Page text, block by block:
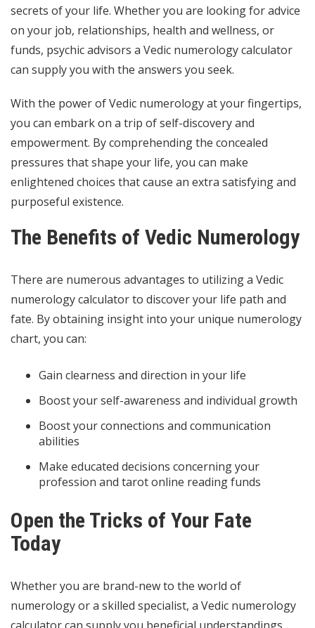
secrets of your life. Whether you are looking for advice
on your job, relationships, health and wellness, or
funds, psychic advisors a Vedic numerology calculator
can supply you with the answers you seek.
With the power of Vedic numerology at your fingertips,
you can embark on a trip of self-discovery and
empowerment. By comprehending the concealed
pressures that shape your life, you can make
enlightened choices that cause an extra satisfying and
purposeful existence.
The Benefits of Vedic Numerology
There are numerous advantages to utilizing a Vedic
numerology calculator to discover your life path and
fate. By obtaining insight into your unique numerology
chart, you can:
Gain clearness and direction in your life
Boost your self-awareness and individual growth
Boost your connections and communication
abilities
Make educated decisions concerning your
profession and tarot online readingfunds
Open the Tricks of Your Fate
Today
Whether you are brand-new to the world of
numerology or a skilled specialist, a Vedic numerology